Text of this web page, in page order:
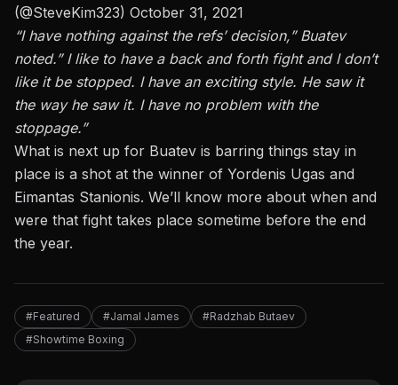
(@SteveKim323) October 31, 2021
“I have nothing against the refs’ decision,” Buatev
noted.” I like to have a back and forth fight and I don’t
like it be stopped. I have an exciting style. He saw it
the way he saw it. I have no problem with the
stoppage.”
What is next up for Buatev is barring things stay in
place is a shot at the winner of Yordenis Ugas and
Eimantas Stanionis. We’ll know more about when and
were that fight takes place sometime before the end
the year.
#Featured #Jamal James
#Radzhab Butaev
#Showtime Boxing